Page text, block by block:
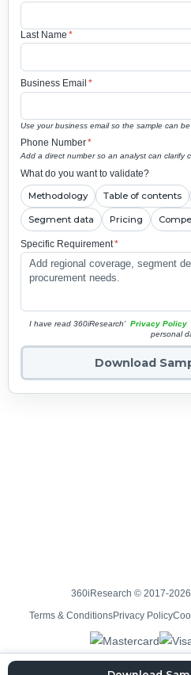
Last Name *
Business Email *
Use your business email so the sample can
Phone Number*
Add a direct number so an analyst can clarify
What do you want to validate?
Methodology Table of contents
Segment data Pricing
Specific Requirement*
I have read 360iResearch' Privacy Policy
personal
Download
360iResearch © 2017-
Terms & ConditionsPrivacy Policy